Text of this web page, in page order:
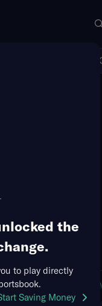
the
to play directly
Saving Money